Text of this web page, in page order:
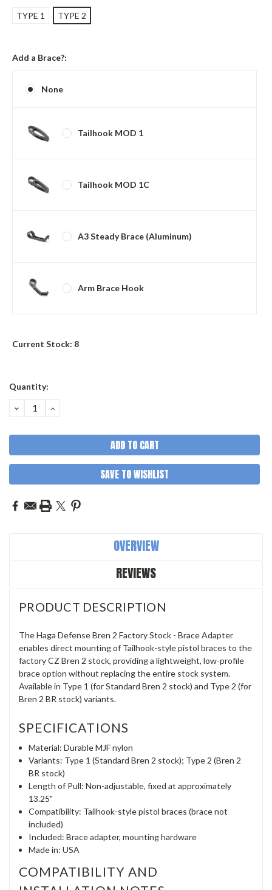
TYPE 1 TYPE 2
Add a Brace?:
None
Tailhook MOD 1
Tailhook MOD 1C
A3 Steady Brace (Aluminum)
Arm Brace Hook
Current Stock: 8
Quantity:
DECREASE
QUANTITY:
INCREASE
SAVE TO WISHLIST
OVERVIEW
REVIEWS
PRODUCT DESCRIPTION
The Haga Defense Bren 2 Factory Stock - Brace Adapter
enables direct mounting of Tailhook-style pistol braces to the
factory CZ Bren 2 stock, providing a lightweight, low-profile
brace option without replacing the entire stock system.
Available in Type 1 (for Standard Bren 2 stock) and Type 2 (for
Bren 2 BR stock) variants.
SPECIFICATIONS
Material: Durable MJF nylon
Variants: Type 1 (Standard Bren 2 stock); Type 2 (Bren 2
BR stock)
Length of Pull: Non-adjustable, fixed at approximately
13.25"
Compatibility: Tailhook-style pistol braces (brace not
included)
Included: Brace adapter, mounting hardware
Made in: USA
COMPATIBILITY AND